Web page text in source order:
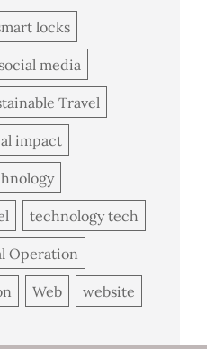
locks
social media
Travel
impact
technology tech
Operation
Web website